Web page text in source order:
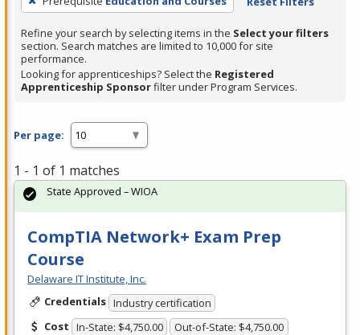
Spacebar.
Refine your search by selecting items in the Select your filters
section. Search matches are limited to 10,000 for site
performance.
Looking for apprenticeships? Select the Registered
Apprenticeship Sponsorfilter under Program Services.
Per page:
1 - 1 of 1 matches
CompTIA Network+ Exam Prep
Course
Delaware IT Institute, Inc.
Credentials Industry certification
Cost In-State: $4,750.00 Out-of-State: $4,750.00
State Approved – WIOA